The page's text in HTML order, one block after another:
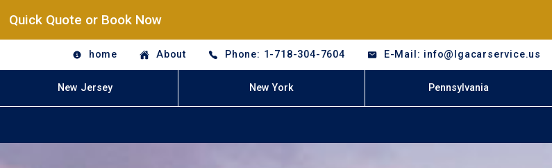
Quick Quote or Book Now
home About Phone: 1-718-304-7604 E-Mail: info@lgacarservice.us
New Jersey New York Pennsylvania